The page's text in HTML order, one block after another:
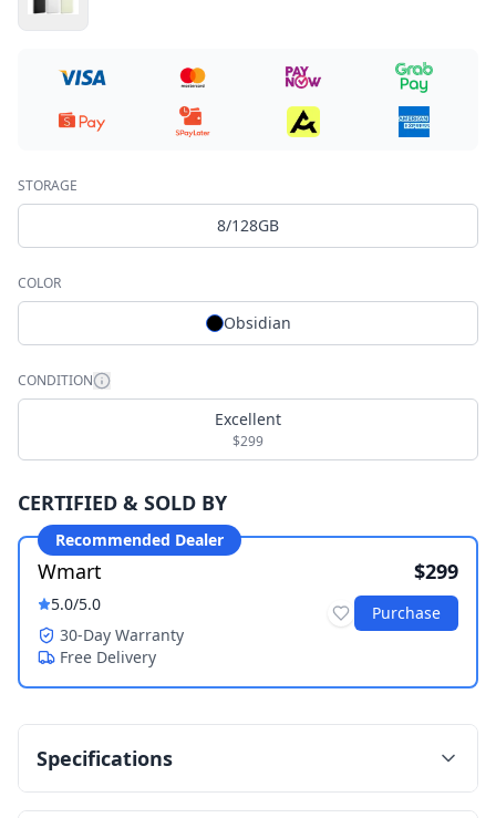
STORAGE
8/128GB
COLOR
Obsidian
CONDITION
Excellent
$299
CERTIFIED & SOLD BY
Recommended Dealer
Wmart
5.0/5.0
30-Day Warranty
Free Delivery
$299
Purchase
Specifications